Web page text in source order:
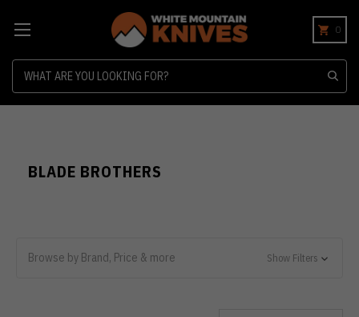
0
BLADE BROTHERS
Browse by Brand, Price & more Show Filters